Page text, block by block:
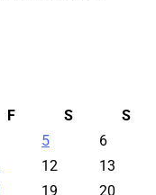
F S
S
5
6
12
13
19 20